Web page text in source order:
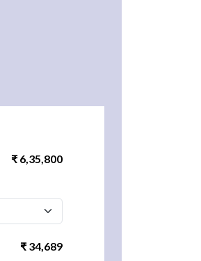
₹ 6,35,800
₹ 34,689